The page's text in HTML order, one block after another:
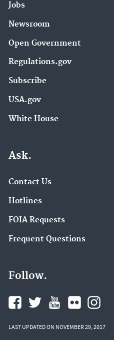
Jobs
Newsroom
Open Government
Regulations.gov
Subscribe
USA.gov
White House
Ask.
Contact Us
Hotlines
FOIA Requests
Frequent Questions
Follow.
LAST UPDATED ON NOVEMBER 29, 2017